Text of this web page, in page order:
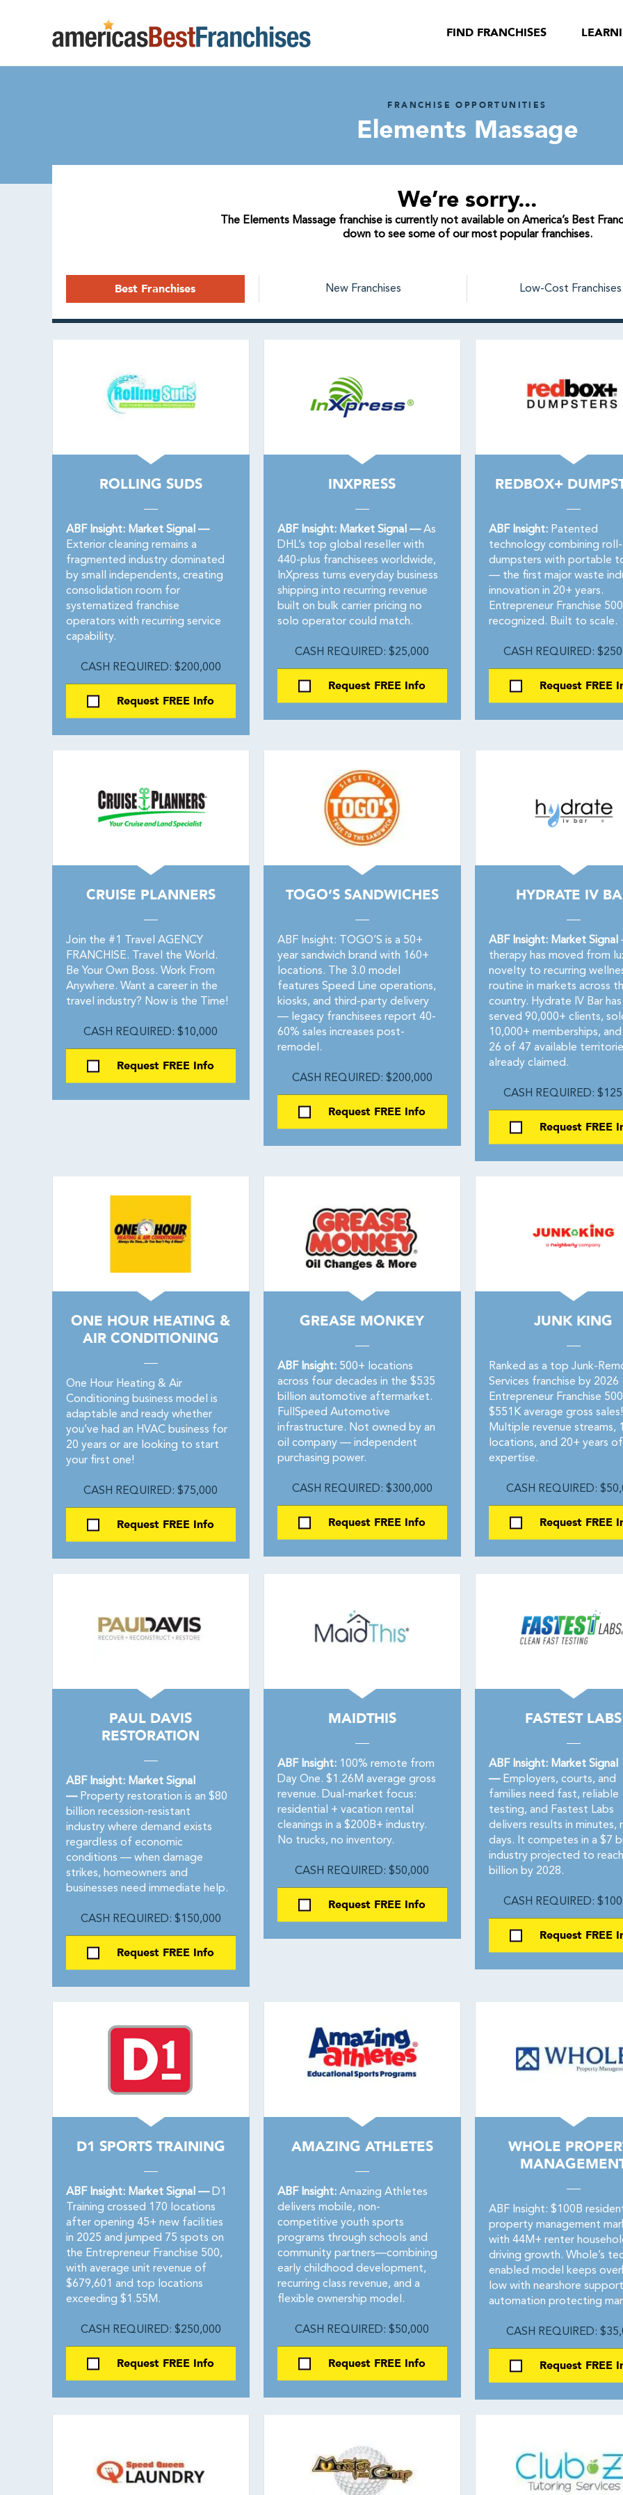
FIND FRANCHISES
FRANCHISE OPPORTUNITIES
Elements Massage
We’re sorry...
The Elements Massage franchise is currently not available on America’s Best
down to see some of our most popular franchises.
Best Franchises New Franchises Low-Cost Franchises
ROLLING SUDS
ABF Insight: Market Signal —
Exterior cleaning remains a
fragmented industry dominated
by small independents, creating
consolidation room for
systematized franchise
operators with recurring service
capability.
CASH REQUIRED: $200,000
Request FREE Info
INXPRESS
ABF Insight: Market Signal —As
DHL’s top global reseller with
440-plus franchisees worldwide,
InXpress turns everyday business
shipping into recurring revenue
built on bulk carrier pricing no
solo operator could match.
CASH REQUIRED: $25,000
Request FREE Info
REDBOX+
ABF Insight:Patented
technology combining
dumpsters with portable
— the first major waste
innovation in 20+ years.
Entrepreneur Franchise 500
recognized. Built to scale.
CASH REQUIRED:
Request FREE
CRUISE PLANNERS
Join the #1 Travel AGENCY
FRANCHISE. Travel the World.
Be Your Own Boss. Work From
Anywhere. Want a career in the
travel industry? Now is the Time!
CASH REQUIRED: $10,000
Request FREE Info
TOGO’S SANDWICHES
ABF Insight: TOGO’S is a 50+
year sandwich brand with 160+
locations. The 3.0 model
features Speed Line operations,
kiosks, and third-party delivery
— legacy franchisees report 40-
60% sales increases post-
remodel.
CASH REQUIRED: $200,000
Request FREE Info
HYDRATE IV
ABF Insight: Market Signal
therapy has moved from
novelty to recurring
routine in markets across
country. Hydrate IV Bar has
served 90,000+ clients,
10,000+ memberships, and
26 of 47 available
already claimed.
CASH REQUIRED:
Request FREE
ONE HOUR HEATING &
AIR CONDITIONING
One Hour Heating & Air
Conditioning business model is
adaptable and ready whether
you’ve had an HVAC business for
20 years or are looking to start
your first one!
CASH REQUIRED: $75,000
Request FREE Info
GREASE MONKEY
ABF Insight:500+ locations
across four decades in the $535
billion automotive aftermarket.
FullSpeed Automotive
infrastructure. Not owned by an
oil company — independent
purchasing power.
CASH REQUIRED: $300,000
Request FREE Info
JUNK KING
Ranked as a top Junk-
Services franchise by 2026
Entrepreneur Franchise
$551K average gross
Multiple revenue streams,
locations, and 20+ years of
expertise.
CASH REQUIRED:
Request FREE
PAUL DAVIS
RESTORATION
ABF Insight: Market Signal
—Property restoration is an $80
billion recession-resistant
industry where demand exists
regardless of economic
conditions — when damage
strikes, homeowners and
businesses need immediate help.
CASH REQUIRED: $150,000
Request FREE Info
MAIDTHIS
ABF Insight:100% remote from
Day One. $1.26M average gross
revenue. Dual-market focus:
residential + vacation rental
cleanings in a $200B+ industry.
No trucks, no inventory.
CASH REQUIRED: $50,000
Request FREE Info
FASTEST LABS
ABF Insight: Market Signal
—Employers, courts, and
families need fast, reliable
testing, and Fastest Labs
delivers results in minutes,
days. It competes in a $7
industry projected to
billion by 2028.
CASH REQUIRED:
Request FREE
D1 SPORTS TRAINING
ABF Insight: Market Signal —D1
Training crossed 170 locations
after opening 45+ new facilities
in 2025 and jumped 75 spots on
the Entrepreneur Franchise 500,
with average unit revenue of
$679,601 and top locations
exceeding $1.55M.
CASH REQUIRED: $250,000
Request FREE Info
AMAZING ATHLETES
ABF Insight:Amazing Athletes
delivers mobile, non-
competitive youth sports
programs through schools and
community partners—combining
early childhood development,
recurring class revenue, and a
flexible ownership model.
CASH REQUIRED: $50,000
Request FREE Info
WHOLE
ABF Insight: $100B
property management
with 44M+ renter
driving growth. Whole’s
enabled model keeps
low with nearshore
automation protecting
CASH REQUIRED:
Request FREE